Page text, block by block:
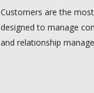
Customers are the
designed to manage
and relationship